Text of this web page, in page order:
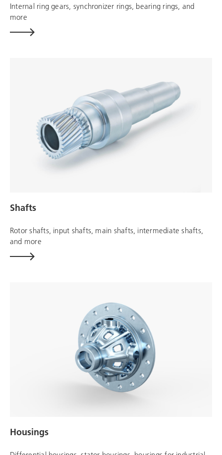
Internal ring gears, synchronizer rings, bearing rings, and
more
Shafts
Rotor shafts, input shafts, main shafts, intermediate shafts,
and more
Housings